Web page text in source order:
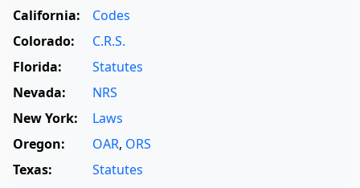
California:
Codes
Colorado:
C.R.S.
Florida:
Statutes
Nevada:
NRS
New York:
Laws
Oregon:
OAR, ORS
Texas:
Statutes